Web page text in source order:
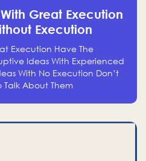
Great Execution
Execution
Execution Have The
Ideas With Experienced
With No Execution Don’t
Talk About Them